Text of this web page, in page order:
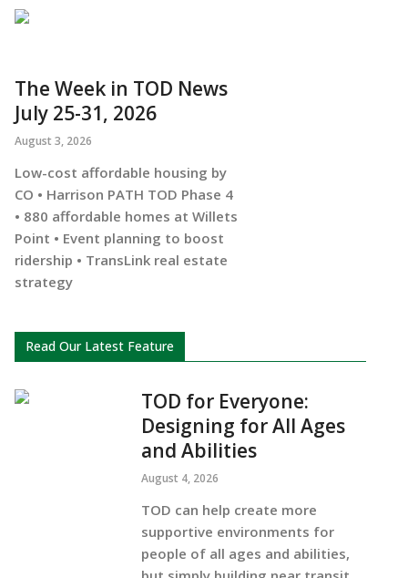
The Week in TOD News
July 25-31, 2026
August 3, 2026
Low-cost affordable housing by
CO • Harrison PATH TOD Phase 4
• 880 affordable homes at Willets
Point • Event planning to boost
ridership • TransLink real estate
strategy
Read Our Latest Feature
TOD for Everyone:
Designing for All Ages
and Abilities
August 4, 2026
TOD can help create more
supportive environments for
people of all ages and abilities,